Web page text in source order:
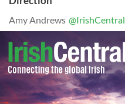
Amy Andrews @IrishCentral